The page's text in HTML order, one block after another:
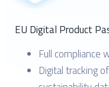
EU Digital Product
Full compliance
Digital tracking